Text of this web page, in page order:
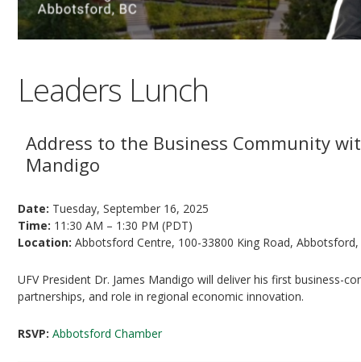
Leaders Lunch
Address to the Business Community
Mandigo
Date: Tuesday, September 16, 2025
Time: 11:30 AM – 1:30 PM (PDT)
Location: Abbotsford Centre, 100-33800 King Road, Abbotsford,
UFV President Dr. James Mandigo will deliver his first business-
partnerships, and role in regional economic innovation.
RSVP: Abbotsford Chamber